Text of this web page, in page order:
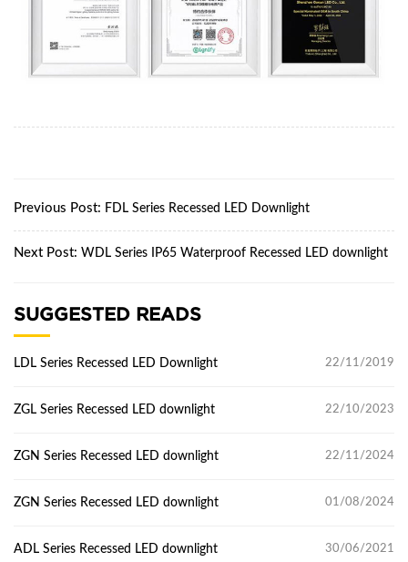
Previous Post: FDL Series Recessed LED Downlight
Next Post: WDL Series IP65 Waterproof Recessed LED downlight
SUGGESTED READS
LDL Series Recessed LED Downlight 22/11/2019
ZGL Series Recessed LED downlight 22/10/2023
ZGN Series Recessed LED downlight 22/11/2024
ZGN Series Recessed LED downlight 01/08/2024
ADL Series Recessed LED downlight 30/06/2021